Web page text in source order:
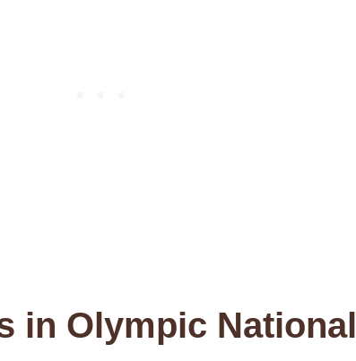
in Olympic National